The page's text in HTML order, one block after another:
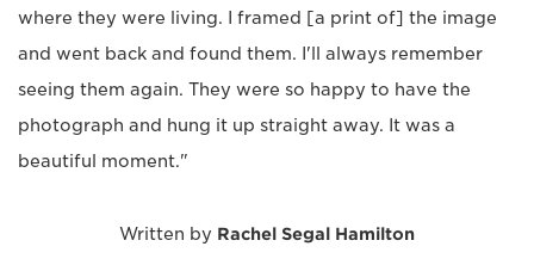
where they were living. I framed [a print of] the image
and went back and found them. I'll always remember
seeing them again. They were so happy to have the
photograph and hung it up straight away. It was a
beautiful moment."
Written by Rachel Segal Hamilton